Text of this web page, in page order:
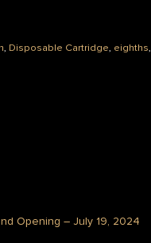
, Disposable Cartridge, eighths,
Opening – July 19, 2024